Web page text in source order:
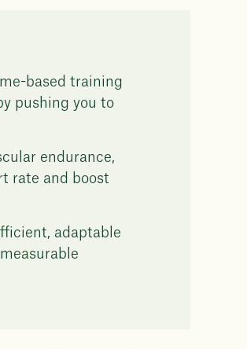
based training
pushing you to
endurance,
rate and boost
adaptable